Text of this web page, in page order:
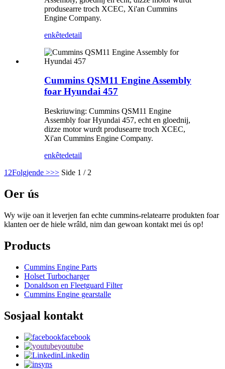
produsearre troch XCEC, Xi'an Cummins
Engine Company.
enkêtedetail
Cummins QSM11 Engine Assembly
foar Hyundai 457
Beskriuwing: Cummins QSM11 Engine
Assembly foar Hyundai 457, echt en gloednij,
dizze motor wurdt produsearre troch XCEC,
Xi'an Cummins Engine Company.
enkêtedetail
1 2Folgjende >>> Side 1 / 2
Oer ús
Wy wije oan it leverjen fan echte cummins-relatearre produkten foar
klanten oer de hiele wrâld, nim dan gewoan kontakt mei ús op!
Products
Cummins Engine Parts
Holset Turbocharger
Donaldson en Fleetguard Filter
Cummins Engine gearstalle
Sosjaal kontakt
facebook
youtube
Linkedin
yns